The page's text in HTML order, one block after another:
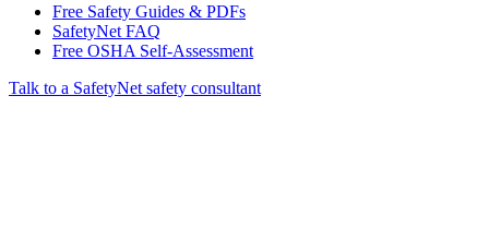
Free Safety Guides & PDFs
SafetyNet FAQ
Free OSHA Self-Assessment
Talk to a SafetyNet safety consultant